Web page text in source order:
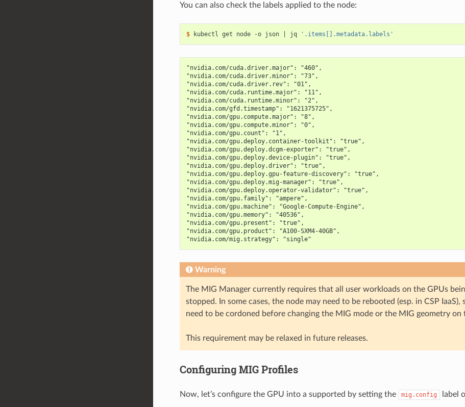
You can also check the labels applied to the node:
$ kubectl get node -o json jq '.items[].metadata.labels'
"nvidia.com/cuda.driver.major": "460",
"nvidia.com/cuda.driver.minor": "73",
"nvidia.com/cuda.driver.rev": "01",
"nvidia.com/cuda.runtime.major": "11",
"nvidia.com/cuda.runtime.minor": "2",
"nvidia.com/gfd.timestamp": "1621375725",
"nvidia.com/gpu.compute.major": "8",
"nvidia.com/gpu.compute.minor": "0",
"nvidia.com/gpu.count": "1",
"nvidia.com/gpu.deploy.container-toolkit": "true",
"nvidia.com/gpu.deploy.dcgm-exporter": "true",
"nvidia.com/gpu.deploy.device-plugin": "true",
"nvidia.com/gpu.deploy.driver": "true",
"nvidia.com/gpu.deploy.gpu-feature-discovery": "true",
"nvidia.com/gpu.deploy.mig-manager": "true",
"nvidia.com/gpu.deploy.operator-validator": "true",
"nvidia.com/gpu.family": "ampere",
"nvidia.com/gpu.machine": "Google-Compute-Engine",
"nvidia.com/gpu.memory": "40536",
"nvidia.com/gpu.present": "true",
"nvidia.com/gpu.product": "A100-SXM4-40GB",
"nvidia.com/mig.strategy": "single"
Warning
The MIG Manager currently requires that all user workloads on the GPUs
stopped. In some cases, the node may need to be rebooted (esp. in CSP IaaS),
need to be cordoned before changing the MIG mode or the MIG geometry on
This requirement may be relaxed in future releases.
Configuring MIG Profiles
Now, let’s configure the GPU into a supported by setting the mig.config label